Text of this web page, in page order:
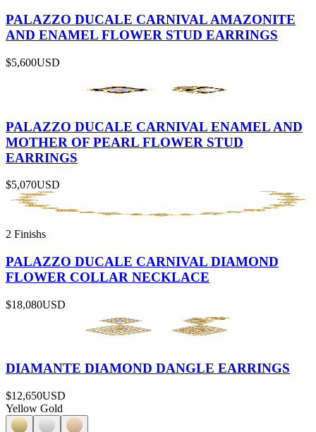
PALAZZO DUCALE CARNIVAL AMAZONITE
AND ENAMEL FLOWER STUD EARRINGS
$5,600USD
PALAZZO DUCALE CARNIVAL ENAMEL AND
MOTHER OF PEARL FLOWER STUD
EARRINGS
$5,070USD
2 Finishs
PALAZZO DUCALE CARNIVAL DIAMOND
FLOWER COLLAR NECKLACE
$18,080USD
DIAMANTE DIAMOND DANGLE EARRINGS
$12,650USD
Yellow Gold